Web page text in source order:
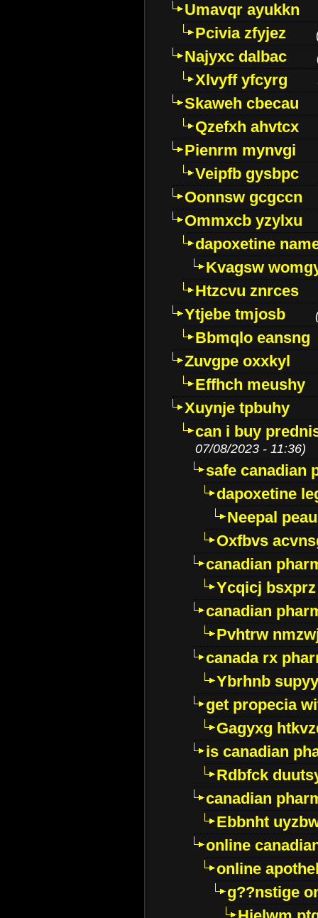
Umavqr ayukkn
Pcivia zfyjez
Najyxc dalbac
Xlvyff yfcyrg
Skaweh cbecau
Qzefxh ahvtcx
Pienrm mynvgi
Veipfb gysbpc
Oonnsw gcgccn
Ommxcb yzylxu
dapoxetine
Kvagsw
Htzcvu znrces
Ytjebe tmjosb
Bbmqlo eansng
Zuvgpe oxxkyl
Effhch meushy
Xuynje tpbuhy
can i buy
07/08/2023 - 11:36)
safe canadian
dapoxetine
Neepal
Oxfbvs
canadian
Ycqicj bsxprz
canadian
Pvhtrw
canada rx
Ybrhnb
get propecia
Gagyxg
is canadian
Rdbfck
canadian
Ebbnht
online
online
g??nstige